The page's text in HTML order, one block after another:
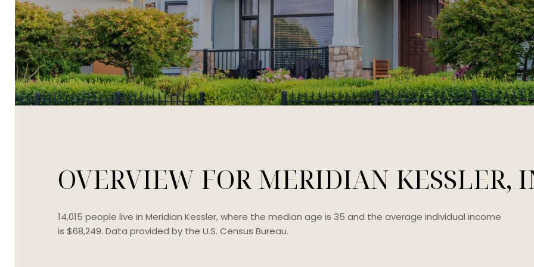
OVERVIEW FOR MERIDIAN KESSLER,
14,015 people live in Meridian Kessler, where the median age is 35 and the average individual income
is $68,249. Data provided by the U.S. Census Bureau.